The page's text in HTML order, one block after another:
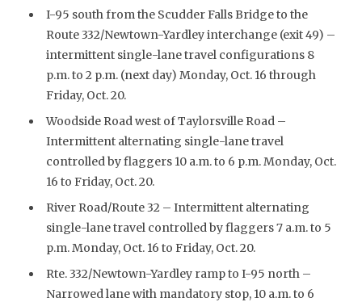
I-95 south from the Scudder Falls Bridge to the
Route 332/Newtown-Yardley interchange (exit 49) –
intermittent single-lane travel configurations 8
p.m. to 2 p.m. (next day) Monday, Oct. 16 through
Friday, Oct. 20.
Woodside Road west of Taylorsville Road –
Intermittent alternating single-lane travel
controlled by flaggers 10 a.m. to 6 p.m. Monday, Oct.
16 to Friday, Oct. 20.
River Road/Route 32 – Intermittent alternating
single-lane travel controlled by flaggers 7 a.m. to 5
p.m. Monday, Oct. 16 to Friday, Oct. 20.
Rte. 332/Newtown-Yardley ramp to I-95 north –
Narrowed lane with mandatory stop, 10 a.m. to 6